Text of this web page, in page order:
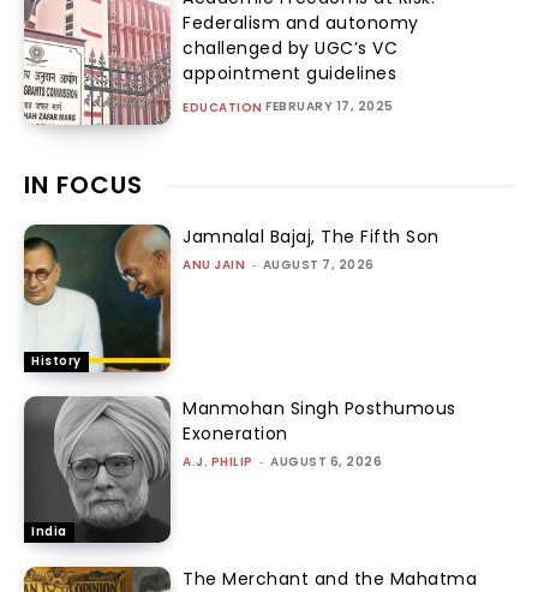
Federalism and autonomy
challenged by UGC’s VC
appointment guidelines
EDUCATION FEBRUARY 17, 2025
IN FOCUS
History
Jamnalal Bajaj, The Fifth Son
ANU JAIN - AUGUST 7, 2026
India
Manmohan Singh Posthumous
Exoneration
A.J. PHILIP - AUGUST 6, 2026
The Merchant and the Mahatma